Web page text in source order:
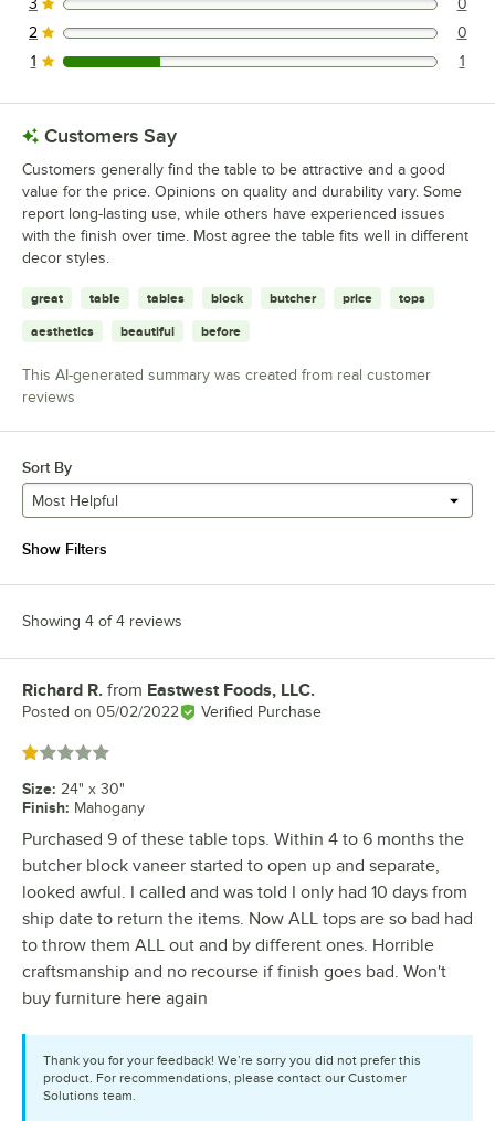
0 reviews rated this 3 out of 5 stars.
3 0
0 reviews rated this 2 out of 5 stars.
2 0
1 reviews rated this 1 out of 5 stars.
1 1
Customers Say
Customers generally find the table to be attractive and a good
value for the price. Opinions on quality and durability vary. Some
report long-lasting use, while others have experienced issues
with the finish over time. Most agree the table fits well in different
decor styles.
great table tables block butcher price tops
aesthetics beautiful before
This AI-generated summary was created from real customer
reviews
Sort By
Most Helpful
Show Filters
Showing 4 of 4 reviews
Review by
Richard R. from Eastwest Foods, LLC.
Posted on 05/02/2022 Verified Purchase
Rated 1 out of 5 stars
Size: 24" x 30"
Finish: Mahogany
Purchased 9 of these table tops. Within 4 to 6 months the
butcher block vaneer started to open up and separate,
looked awful. I called and was told I only had 10 days from
ship date to return the items. Now ALL tops are so bad had
to throw them ALL out and by different ones. Horrible
craftsmanship and no recourse if finish goes bad. Won't
buy furniture here again
Thank you for your feedback! We’re sorry you did not prefer this
product. For recommendations, please contact our Customer
Solutions team.